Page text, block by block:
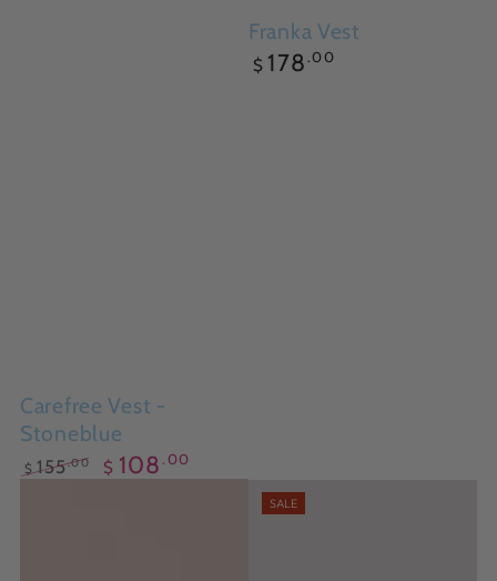
Carefree Vest -
Stoneblue
$ 155.00 $ 108 .00
Franka Vest
Regular
$ 178 .00
SALE